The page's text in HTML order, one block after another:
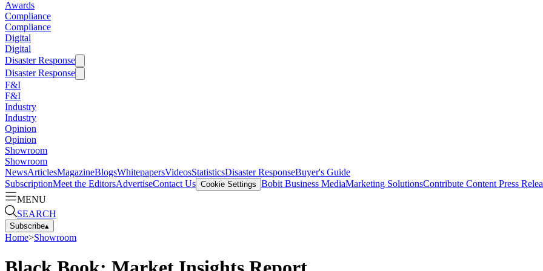
Awards
Compliance
Compliance
Digital
Digital
Disaster Response
Disaster Response
F&I
F&I
Industry
Industry
Opinion
Opinion
Showroom
Showroom
NewsArticlesMagazineBlogsWhitepapersVideosStatisticsDisaster ResponseBuyer's Guide
SubscriptionMeet the EditorsAdvertiseContact Us Cookie Settings Bobit Business MediaMarketing SolutionsContribute Content Press
MENU
SEARCH
Subscribe▴
Home>Showroom